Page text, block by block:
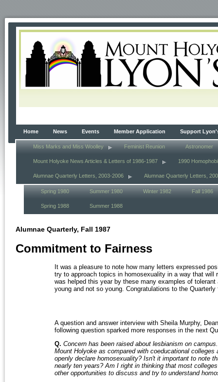
Home News Events Member Application Support
Miss Marks and Miss Woolley Feminist Reunion Astronomer
Mount Holyoke News Articles & Letters of 1986-1987 1990
Alumnae Quarterly Letters, 2003-2006 Alumnae Quarterly Letters,
Spring 1980 Summer 1980 Winter 1982 Fall 1986
Spring 1988 Summer 1988
Alumnae Quarterly, Fall 1987
Commitment to Fairness
It was a pleasure to note how many letters expressed
try to approach topics in homosexuality in a way that
was helped this year by these many examples of
young and not so young. Congratulations to the
A question and answer interview with Sheila Murphy,
following question sparked more responses in the next
Q. Concern has been raised about lesbianism on
Mount Holyoke as compared with coeducational
openly declare homosexuality? Isn't it important to note
nearly ten years? Am I right in thinking that most
other opportunities to discuss and try to understand